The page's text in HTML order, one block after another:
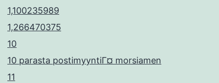
1,100235989
1,266470375
10
10 parasta postimyyntiГ¤ morsiamen
11